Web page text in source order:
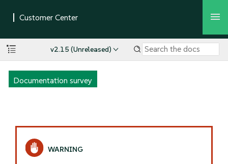
v2.15 (Unreleased)
Documentation survey